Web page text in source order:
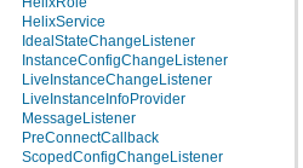
org.apache.helix.recipes.rabbitmq
org.apache.helix.servicediscovery
org.apache.helix.spectator
org.apache.helix.store
org.apache.helix.store.zk
org.apache.helix.taskexecution
org.apache.helix.tools
org.apache.helix.userdefinedrebalancer
HelixService
IdealStateChangeListener
InstanceConfigChangeListener
LiveInstanceChangeListener
LiveInstanceInfoProvider
MessageListener
PreConnectCallback
ScopedConfigChangeListener